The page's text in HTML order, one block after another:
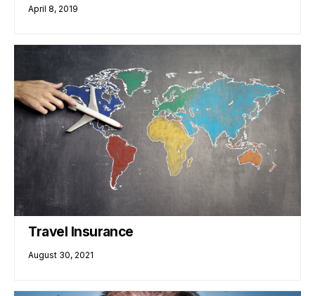
April 8, 2019
Travel Insurance
August 30, 2021